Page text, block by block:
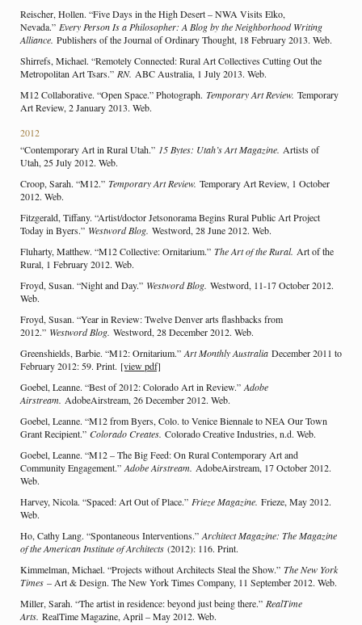
Reischer, Hollen. “Five Days in the High Desert – NWA Visits Elko,
Nevada.” Every Person Is a Philosopher: A Blog by the Neighborhood Writing
Alliance. Publishers of the Journal of Ordinary Thought, 18 February 2013. Web.
Shirrefs, Michael. “Remotely Connected: Rural Art Collectives Cutting Out the
Metropolitan Art Tsars.” RN. ABC Australia, 1 July 2013. Web.
M12 Collaborative. “Open Space.” Photograph. Temporary Art Review. Temporary
Art Review, 2 January 2013. Web.
2012
“Contemporary Art in Rural Utah.” 15 Bytes: Utah’s Art Magazine. Artists of
Utah, 25 July 2012. Web.
Croop, Sarah. “M12.” Temporary Art Review. Temporary Art Review, 1 October
2012. Web.
Fitzgerald, Tiffany. “Artist/doctor Jetsonorama Begins Rural Public Art Project
Today in Byers.” Westword Blog. Westword, 28 June 2012. Web.
Fluharty, Matthew. “M12 Collective: Ornitarium.” The Art of the Rural. Art of the
Rural, 1 February 2012. Web.
Froyd, Susan. “Night and Day.” Westword Blog. Westword, 11-17 October 2012.
Web.
Froyd, Susan. “Year in Review: Twelve Denver arts flashbacks from
2012.” Westword Blog. Westword, 28 December 2012. Web.
Greenshields, Barbie. “M12: Ornitarium.” Art Monthly Australia December 2011 to
February 2012: 59. Print. [view pdf]
Goebel, Leanne. “Best of 2012: Colorado Art in Review.” Adobe
Airstream. AdobeAirstream, 26 December 2012. Web.
Goebel, Leanne. “M12 from Byers, Colo. to Venice Biennale to NEA Our Town
Grant Recipient.” Colorado Creates. Colorado Creative Industries, n.d. Web.
Goebel, Leanne. “M12 – The Big Feed: On Rural Contemporary Art and
Community Engagement.” Adobe Airstream. AdobeAirstream, 17 October 2012.
Web.
Harvey, Nicola. “Spaced: Art Out of Place.” Frieze Magazine. Frieze, May 2012.
Web.
Ho, Cathy Lang. “Spontaneous Interventions.” Architect Magazine: The Magazine
of the American Institute of Architects (2012): 116. Print.
Kimmelman, Michael. “Projects without Architects Steal the Show.” The New York
Times – Art & Design. The New York Times Company, 11 September 2012. Web.
Miller, Sarah. “The artist in residence: beyond just being there.” RealTime
Arts. RealTime Magazine, April – May 2012. Web.